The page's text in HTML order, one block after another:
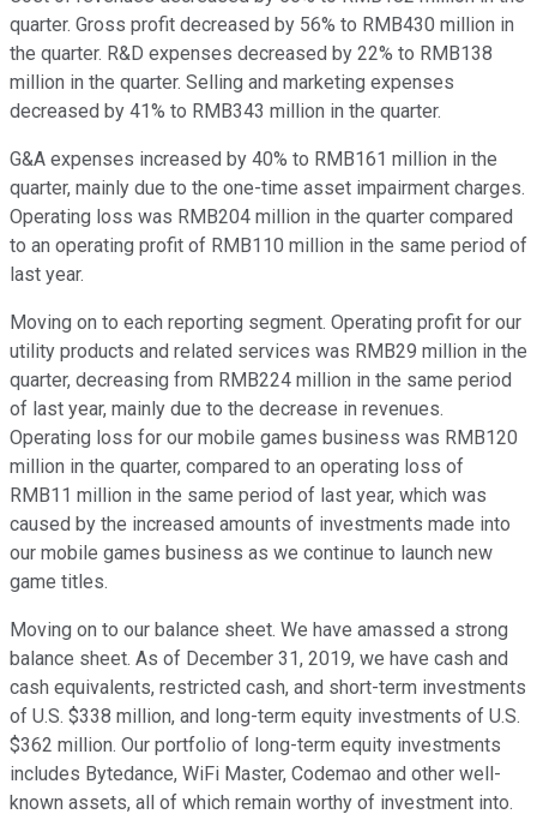
quarter. Gross profit decreased by 56% to RMB430 million in
the quarter. R&D expenses decreased by 22% to RMB138
million in the quarter. Selling and marketing expenses
decreased by 41% to RMB343 million in the quarter.
G&A expenses increased by 40% to RMB161 million in the
quarter, mainly due to the one-time asset impairment charges.
Operating loss was RMB204 million in the quarter compared
to an operating profit of RMB110 million in the same period of
last year.
Moving on to each reporting segment. Operating profit for our
utility products and related services was RMB29 million in the
quarter, decreasing from RMB224 million in the same period
of last year, mainly due to the decrease in revenues.
Operating loss for our mobile games business was RMB120
million in the quarter, compared to an operating loss of
RMB11 million in the same period of last year, which was
caused by the increased amounts of investments made into
our mobile games business as we continue to launch new
game titles.
Moving on to our balance sheet. We have amassed a strong
balance sheet. As of December 31, 2019, we have cash and
cash equivalents, restricted cash, and short-term investments
of U.S. $338 million, and long-term equity investments of U.S.
$362 million. Our portfolio of long-term equity investments
includes Bytedance, WiFi Master, Codemao and other well-
known assets, all of which remain worthy of investment into.